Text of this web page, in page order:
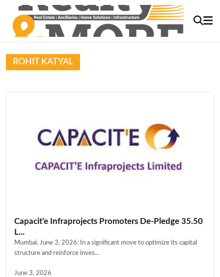
ROHIT KATYAL
Capacit’e Infraprojects Promoters De-Pledge 35.50
L...
Mumbai, June 3, 2026: In a significant move to optimize its capital
structure and reinforce inves...
June 3, 2026